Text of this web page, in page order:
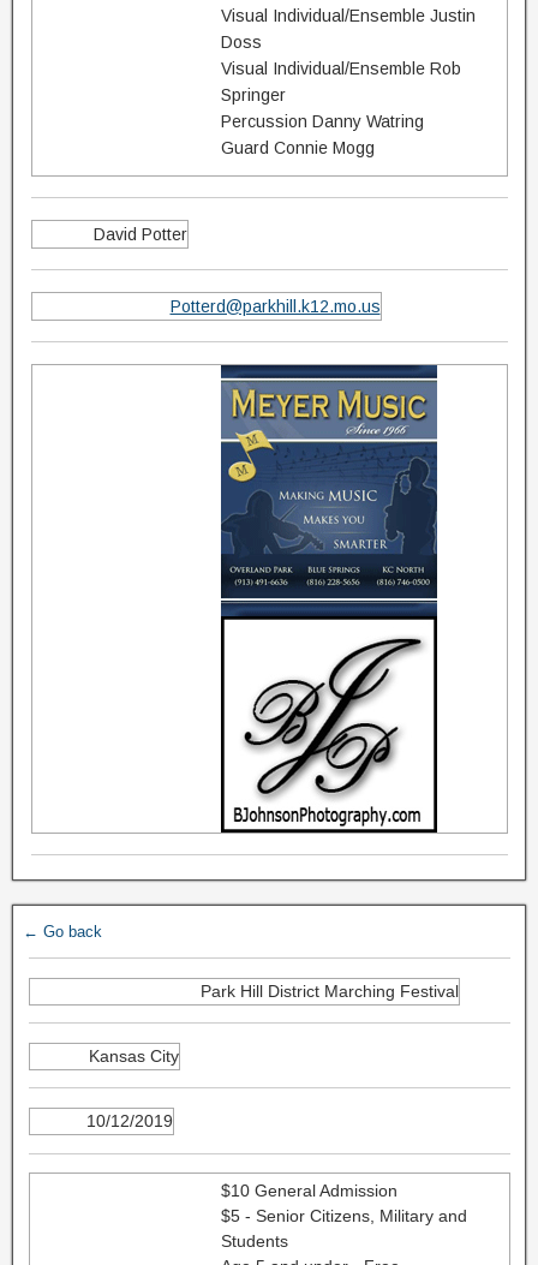
Visual Individual/Ensemble Justin
Doss
Visual Individual/Ensemble Rob
Springer
Percussion Danny Watring
Guard Connie Mogg
David Potter
Potterd@parkhill.k12.mo.us
← Go back
Park Hill District Marching Festival
Kansas City
10/12/2019
$10 General Admission
$5 - Senior Citizens, Military and
Students